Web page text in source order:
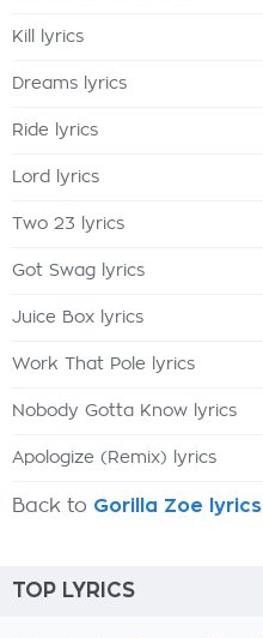
Kill lyrics
Dreams lyrics
Ride lyrics
Lord lyrics
Two 23 lyrics
Got Swag lyrics
Juice Box lyrics
Work That Pole lyrics
Nobody Gotta Know lyrics
Apologize (Remix) lyrics
Back to Gorilla Zoe lyrics
TOP LYRICS